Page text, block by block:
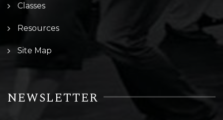
Classes
Resources
Site Map
NEWSLETTER